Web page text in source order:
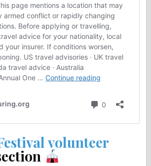
volunteer